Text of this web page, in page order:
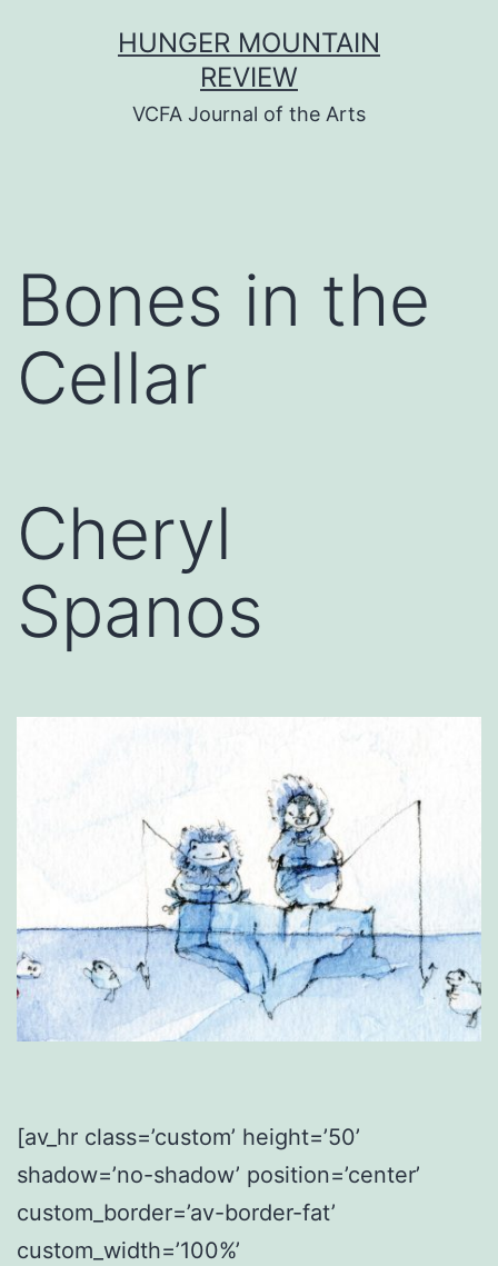
HUNGER MOUNTAIN
REVIEW
VCFA Journal of the Arts
Bones in the
Cellar
Cheryl
Spanos
[av_hr class=’custom’ height=’50’
shadow=’no-shadow’ position=’center’
custom_border=’av-border-fat’
custom_width=’100%’